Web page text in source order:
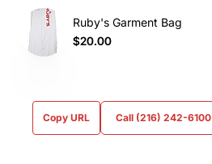
Ruby's Garment Bag
$20.00
Copy URL Call (216) 242-6100